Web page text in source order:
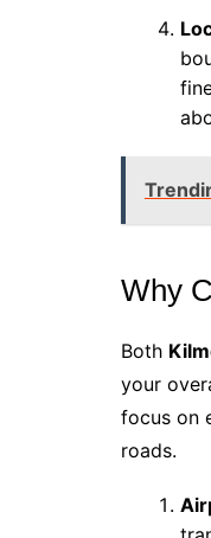
Why
Both
your
focus on
roads.